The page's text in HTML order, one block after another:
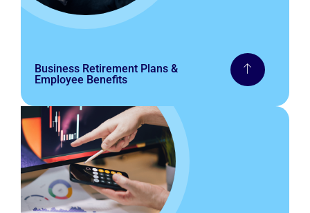
Business Retirement Plans &
Employee Benefits